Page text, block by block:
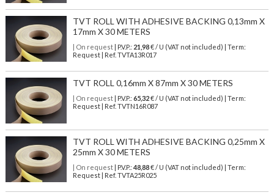
TVT ROLL WITH ADHESIVE BACKING 0,13mm X
17mm X 30 METERS
| On request| P.V.P.: 21,98€ / U (VAT not included) | Term:
Request | Ref. TVTA13R017
TVT ROLL 0,16mm X 87mm X 30 METERS
| On request| P.V.P.: 65,32€ / U (VAT not included) | Term:
Request | Ref. TVTN16R087
TVT ROLL WITH ADHESIVE BACKING 0,25mm X
25mm X 30 METERS
| On request| P.V.P.: 48,88€ / U (VAT not included) | Term:
Request | Ref. TVTA25R025